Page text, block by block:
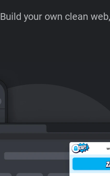
Build your own clean